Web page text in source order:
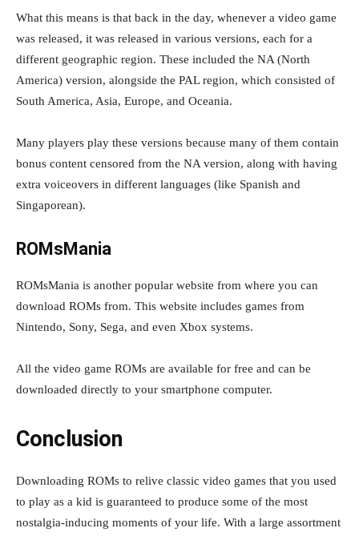
What this means is that back in the day, whenever a video game
was released, it was released in various versions, each for a
different geographic region. These included the NA (North
America) version, alongside the PAL region, which consisted of
South America, Asia, Europe, and Oceania.
Many players play these versions because many of them contain
bonus content censored from the NA version, along with having
extra voiceovers in different languages (like Spanish and
Singaporean).
ROMsMania
ROMsMania is another popular website from where you can
download ROMs from. This website includes games from
Nintendo, Sony, Sega, and even Xbox systems.
All the video game ROMs are available for free and can be
downloaded directly to your smartphone computer.
Conclusion
Downloading ROMs to relive classic video games that you used
to play as a kid is guaranteed to produce some of the most
nostalgia-inducing moments of your life. With a large assortment